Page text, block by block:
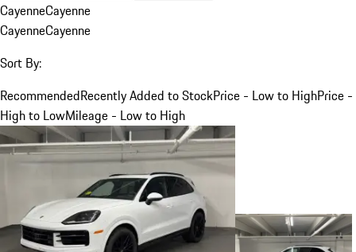
CayenneCayenne
CayenneCayenne
Sort By:
RecommendedRecently Added to StockPrice - Low to HighPrice -
High to LowMileage - Low to High